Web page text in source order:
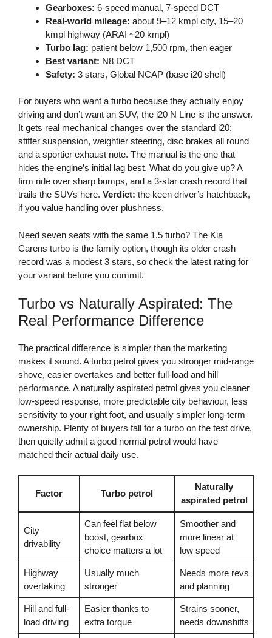
Gearboxes: 6-speed manual, 7-speed DCT
Real-world mileage: about 9–12 kmpl city, 15–20
kmpl highway (ARAI ~20 kmpl)
Turbo lag: patient below 1,500 rpm, then eager
Best variant: N8 DCT
Safety: 3 stars, Global NCAP (base i20 shell)
For buyers who want a turbo because they actually enjoy
driving and don’t want an SUV, the i20 N Line is the answer.
It gets real mechanical changes over the standard i20:
stiffer suspension, weightier steering, disc brakes all round
and a sportier exhaust note. The manual is the one that
hides the engine’s initial lag best. What do you give up? A
firm ride over sharp bumps, and a 3-star crash record that
trails the SUVs here. Verdict: the keen driver’s hatchback,
if you value handling over plushness.
Need seven seats with the same 1.5 turbo? The Kia
Carens turbo is the family option, though its older crash
record was a modest 3 stars, so check the latest rating for
your variant before you commit.
Turbo vs Naturally Aspirated: The
Real Performance Difference
The practical difference is simpler than the marketing
makes it sound. A turbo petrol gives you stronger mid-range
shove, easier overtakes and better full-load and hill
performance. A naturally aspirated petrol gives you cleaner
low-speed response, more predictable city behaviour, less
sensitivity to your right foot, and usually simpler long-term
ownership. Plenty of buyers fall for a turbo on the test drive,
then quietly admit a good normal petrol would have
matched their actual daily use.
Factor Turbo petrol
Naturally
aspirated petrol
City
drivability
Can feel flat below
boost, gearbox
choice matters a lot
Smoother and
more linear at
low speed
Highway
overtaking
Usually much
stronger
Needs more revs
and planning
Hill and full-
load driving
Easier thanks to
extra torque
Strains sooner,
needs downshifts